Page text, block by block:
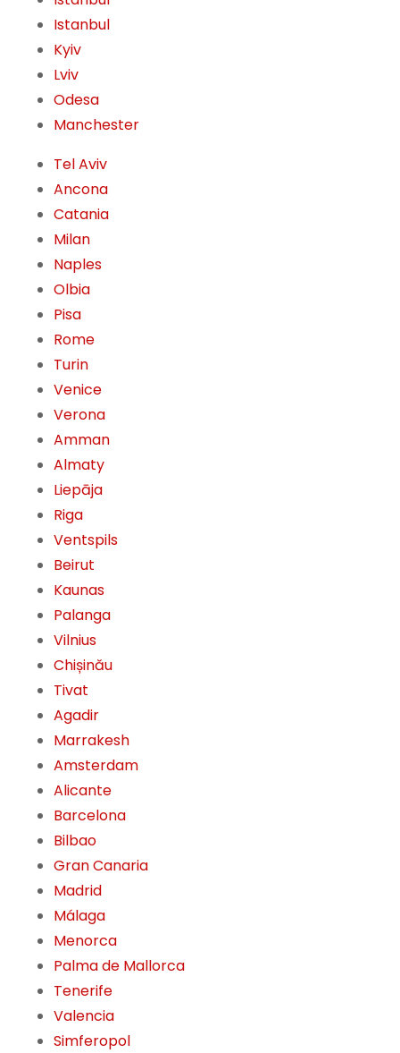
Istanbul
Kyiv
Lviv
Odesa
Manchester
Tel Aviv
Ancona
Catania
Milan
Naples
Olbia
Pisa
Rome
Turin
Venice
Verona
Amman
Almaty
Liepāja
Riga
Ventspils
Beirut
Kaunas
Palanga
Vilnius
Chișinău
Tivat
Agadir
Marrakesh
Amsterdam
Alicante
Barcelona
Bilbao
Gran Canaria
Madrid
Málaga
Menorca
Palma de Mallorca
Tenerife
Valencia
Simferopol